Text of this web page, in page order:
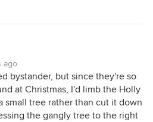
ago
bystander, but since they're so
at Christmas, I'd limb the Holly
small tree rather than cut it down
the gangly tree to the right